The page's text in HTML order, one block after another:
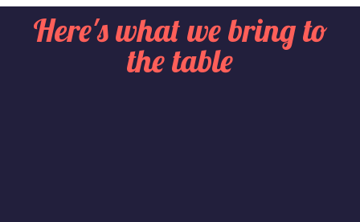
Here's what we bring to
the table